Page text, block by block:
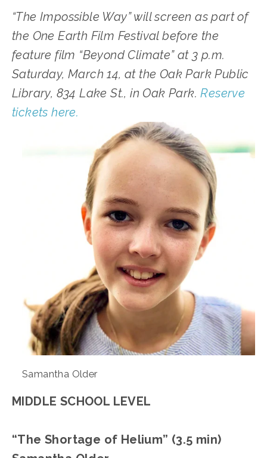
“The Impossible Way” will screen as part of
the One Earth Film Festival before the
feature film “Beyond Climate” at 3 p.m.
Saturday, March 14, at the Oak Park Public
Library, 834 Lake St., in Oak Park. Reserve
tickets here.
Samantha Older
MIDDLE SCHOOL LEVEL
“The Shortage of Helium” (3.5 min)